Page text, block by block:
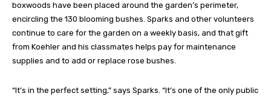
boxwoods have been placed around the garden’s perimeter,
encircling the 130 blooming bushes. Sparks and other volunteers
continue to care for the garden on a weekly basis, and that gift
from Koehler and his classmates helps pay for maintenance
supplies and to add or replace rose bushes.
“It’s in the perfect setting,” says Sparks. “It’s one of the only public